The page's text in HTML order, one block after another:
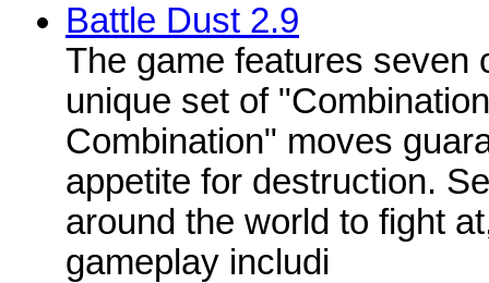
Battle Dust 2.9
The game features seven
unique set of
Combination" moves
appetite for destruction.
around the world to fight
gameplay includi